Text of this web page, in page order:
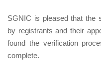
SGNIC is pleased that the
by registrants and their
found the verification
complete.